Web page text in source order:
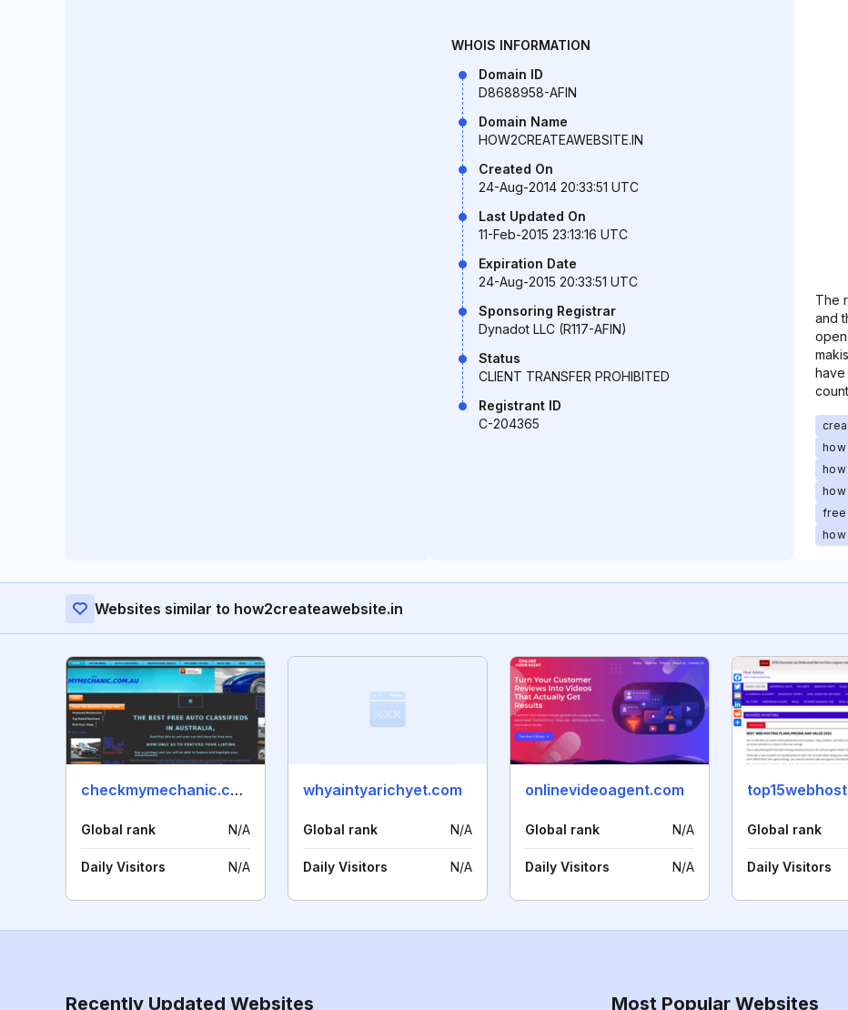
WHOIS INFORMATION
Domain ID
D8688958-AFIN
Domain Name
HOW2CREATEAWEBSITE.IN
Created On
24-Aug-2014 20:33:51 UTC
Last Updated On
11-Feb-2015 23:13:16 UTC
Expiration Date
24-Aug-2015 20:33:51 UTC
Sponsoring Registrar
Dynadot LLC (R117-AFIN)
Status
CLIENT TRANSFER PROHIBITED
Registrant ID
C-204365
The
and
have
free
Websites similar to how2createawebsite.in
checkmymechanic.com.au
Global rank N/A
Daily Visitors N/A
whyaintyarichyet.com
Global rank N/A
Daily Visitors N/A
onlinevideoagent.com
Global rank N/A
Daily Visitors N/A
Global rank
Daily Visitors
Recently Updated Websites Most Popular Websites